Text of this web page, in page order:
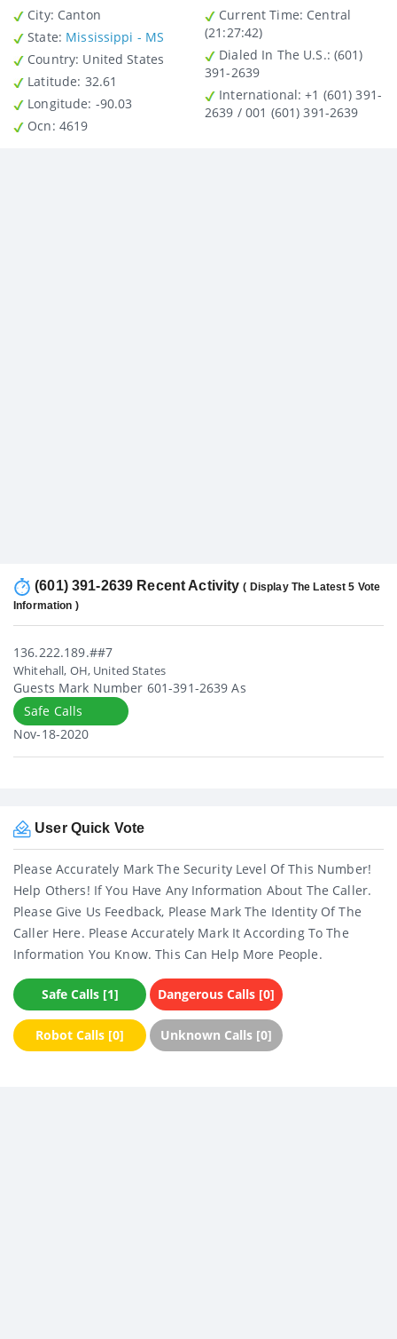
City: Canton
State: Mississippi - MS
Country : United States
Latitude : 32.61
Longitude: -90.03
Ocn: 4619
Current Time: Central
(21:27:42)
Dialed In The U.S.: (601)
391-2639
International: +1 (601) 391-
2639 / 001 (601) 391-2639
(601) 391-2639 Recent Activity( Display The Latest 5 Vote
Information )
136.222.189.##7
Whitehall, OH, United States
Guests Mark Number 601-391-2639 As
Safe Calls
Nov-18-2020
User Quick Vote
Please Accurately Mark The Security Level Of This Number!
Help Others! If You Have Any Information About The Caller.
Please Give Us Feedback, Please Mark The Identity Of The
Caller Here. Please Accurately Mark It According To The
Information You Know. This Can Help More People.
Safe Calls [1] Dangerous Calls [0]
Robot Calls [0] Unknown Calls [0]